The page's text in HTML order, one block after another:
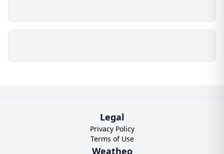
Legal
Privacy Policy
Terms of Use
Weatheo